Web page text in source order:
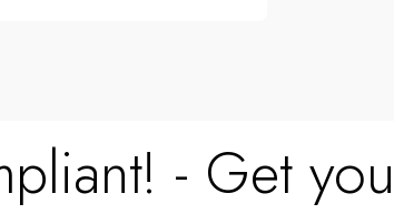
- Get